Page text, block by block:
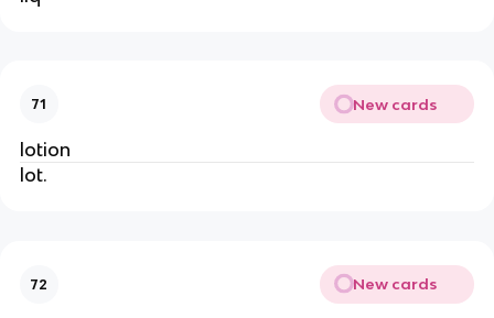
71 New cards
lotion
lot.
72 New cards